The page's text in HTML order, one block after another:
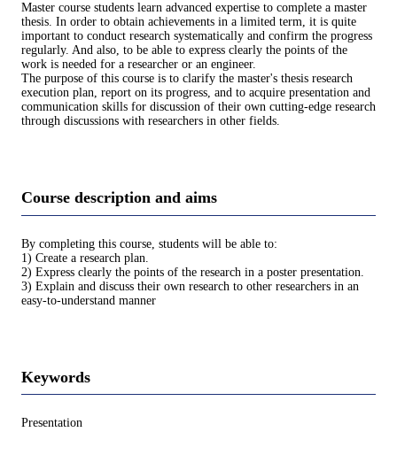
Master course students learn advanced expertise to complete a master
thesis. In order to obtain achievements in a limited term, it is quite
important to conduct research systematically and confirm the progress
regularly. And also, to be able to express clearly the points of the
work is needed for a researcher or an engineer.
The purpose of this course is to clarify the master's thesis research
execution plan, report on its progress, and to acquire presentation and
communication skills for discussion of their own cutting-edge research
through discussions with researchers in other fields.
Course description and aims
By completing this course, students will be able to:
1) Create a research plan.
2) Express clearly the points of the research in a poster presentation.
3) Explain and discuss their own research to other researchers in an
easy-to-understand manner
Keywords
Presentation